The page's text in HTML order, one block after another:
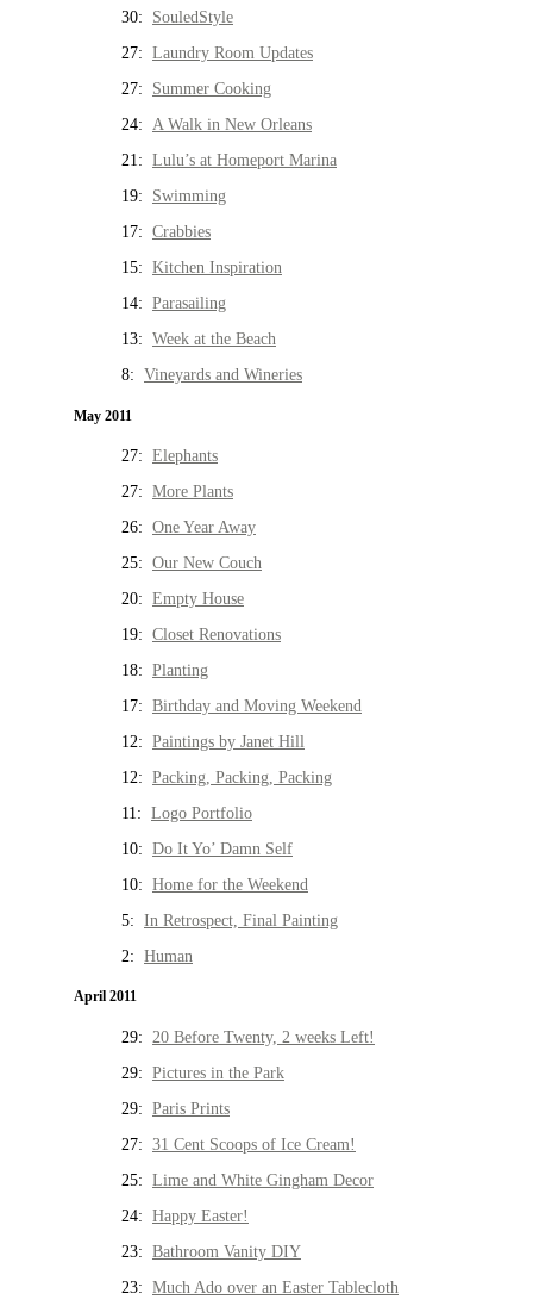
30: SouledStyle
27: Laundry Room Updates
27: Summer Cooking
24: A Walk in New Orleans
21: Lulu’s at Homeport Marina
19: Swimming
17: Crabbies
15: Kitchen Inspiration
14: Parasailing
13: Week at the Beach
8: Vineyards and Wineries
May 2011
27: Elephants
27: More Plants
26: One Year Away
25: Our New Couch
20: Empty House
19: Closet Renovations
18: Planting
17: Birthday and Moving Weekend
12: Paintings by Janet Hill
12: Packing, Packing, Packing
11: Logo Portfolio
10: Do It Yo’ Damn Self
10: Home for the Weekend
5: In Retrospect, Final Painting
2: Human
April 2011
29: 20 Before Twenty, 2 weeks Left!
29: Pictures in the Park
29: Paris Prints
27: 31 Cent Scoops of Ice Cream!
25: Lime and White Gingham Decor
24: Happy Easter!
23: Bathroom Vanity DIY
23: Much Ado over an Easter Tablecloth